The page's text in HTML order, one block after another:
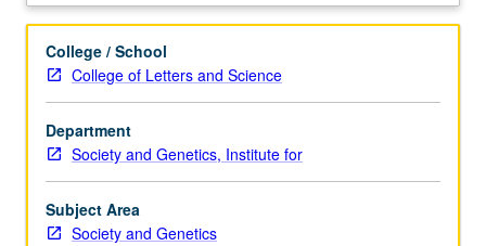
Honors
M183.)
Seminar,
three
hours.
Exploration
of
relationship
between
diversity. Enduring philosophical questions regarding
relationship are investigated through consideration of
conditions such as dissociative identity disorder, trauma,
grading.
Description
College / School
College of Letters and Science
Department
Society and Genetics, Institute for
Subject Area
Society and Genetics